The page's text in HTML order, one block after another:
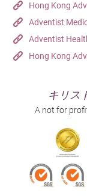
Hong Kong
Adventist
Adventist
Hong Kong
キリス
A not for